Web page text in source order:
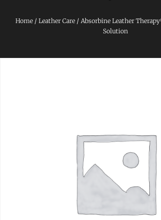
Home/ Leather Care/ Absorbine Leather
Solution